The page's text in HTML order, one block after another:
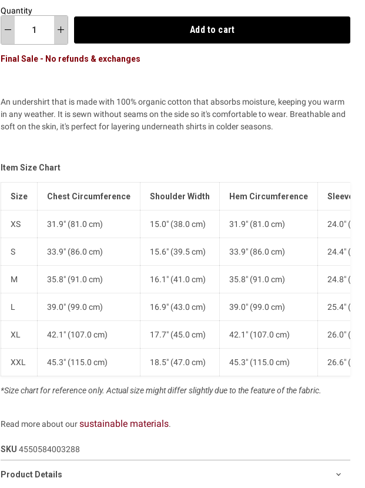
Quantity
Add to cart
Final Sale - No refunds & exchanges
An undershirt that is made with 100% organic cotton that absorbs moisture, keeping you warm
in any weather. It is sewn without seams on the side so it's comfortable to wear. Breathable and
soft on the skin, it's perfect for layering underneath shirts in colder seasons.
Item Size Chart
Size Chest Circumference Shoulder Width Hem Circumference Sleeve
XS 31.9" (81.0 cm) 15.0" (38.0 cm) 31.9" (81.0 cm) 24.0"
S 33.9" (86.0 cm) 15.6" (39.5 cm) 33.9" (86.0 cm) 24.4"
M 35.8" (91.0 cm) 16.1" (41.0 cm) 35.8" (91.0 cm) 24.8"
L 39.0" (99.0 cm) 16.9" (43.0 cm) 39.0" (99.0 cm) 25.4"
XL 42.1" (107.0 cm) 17.7" (45.0 cm) 42.1" (107.0 cm) 26.0"
XXL 45.3" (115.0 cm) 18.5" (47.0 cm) 45.3" (115.0 cm) 26.6"
*Size chart for reference only. Actual size might differ slightly due to the feature of the fabric.
Read more about oursustainable materials.
SKU 4550584003288
Product Details